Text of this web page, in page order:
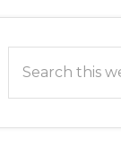
Primary
Sidebar
this